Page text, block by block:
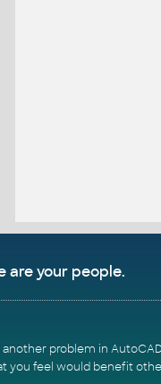
are your people.
problem in
you feel would benefit